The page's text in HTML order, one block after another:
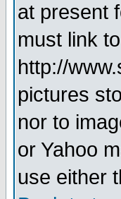
at present
must link
http://
pictures
nor to
or Yahoo
use either